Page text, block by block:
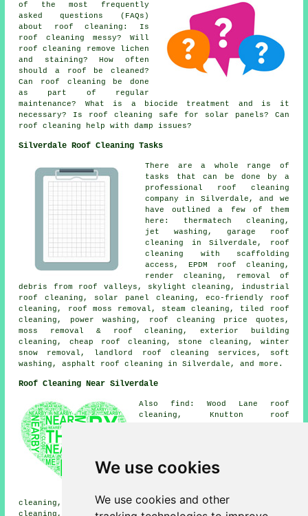
We use cookies
We use cookies and other
of the most frequently
asked questions (FAQs)
about roof cleaning : Is
roof cleaning messy? Will
roof cleaning remove lichen
and staining? How often
should a roof be cleaned?
Can roof cleaning be done
as part of regular
maintenance? What is a biocide treatment and is it
necessary? Is roof cleaning safe for solar panels? Can
roof cleaning help with damp issues?
Silverdale Roof Cleaning Tasks
There are a whole range of
tasks that can be done by a
professional roof cleaning
company in Silverdale, and we
have outlined a few of them
here: thermatech cleaning,
jet washing, garage roof
cleaning in Silverdale, roof
cleaning with scaffolding
access, EPDM roof cleaning,
render cleaning, removal of
debris from roof valleys, skylight cleaning, industrial
roof cleaning, solar panel cleaning, eco-friendly roof
cleaning,
roof moss removal , steam cleaning, tiled roof
cleaning, power washing , roof cleaning price quotes,
moss removal & roof cleaning, exterior building
cleaning, cheap roof cleaning, stone cleaning, winter
snow removal, landlord roof cleaning services,
soft
washing , asphalt roof cleaning in Silverdale, and more.
Roof Cleaning Near Silverdale
Also find: Wood Lane roof
cleaning, Knutton roof
cleaning, High Lane roof
cleaning, Alsagers Bank roof
cleaning, Chesterton roof cleaning, Apedale roof
cleaning, Shrayleybrook roof cleaning, Keele roof